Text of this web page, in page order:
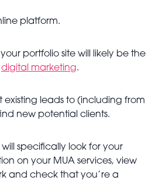
platform.
portfolio site will likely be the
digital marketing.
existing leads to (including from
new potential clients.
specifically look for your
on your MUA services, view
and check that you’re a